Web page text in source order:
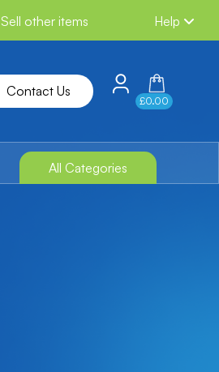
Sell other items Help
Contact Us
£0.00
All Categories